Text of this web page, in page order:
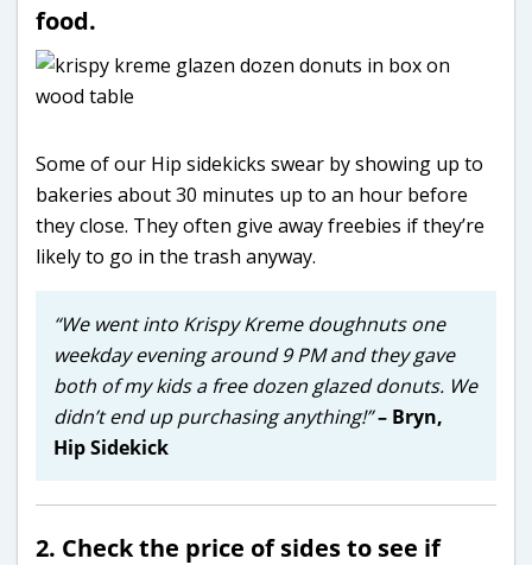
food.
Some of our Hip sidekicks swear by showing up to
bakeries about 30 minutes up to an hour before
they close. They often give away freebies if they’re
likely to go in the trash anyway.
“We went into Krispy Kreme doughnuts one
weekday evening around 9 PM and they gave
both of my kids a free dozen glazed donuts. We
didn’t end up purchasing anything!”– Bryn,
Hip Sidekick
2. Check the price of sides to see if